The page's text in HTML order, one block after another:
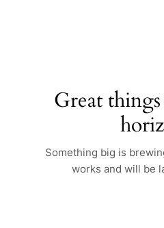
Great
Something big is
works and will be